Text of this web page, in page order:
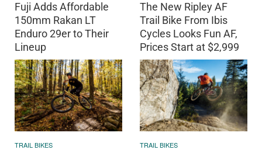
Fuji Adds Affordable
150mm Rakan LT
Enduro 29er to Their
Lineup
The New Ripley AF
Trail Bike From Ibis
Cycles Looks Fun AF,
Prices Start at $2,999
TRAIL BIKES TRAIL BIKES